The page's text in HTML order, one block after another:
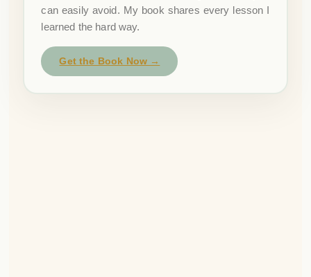
can easily avoid. My book shares every lesson I
learned the hard way.
Get the Book Now →